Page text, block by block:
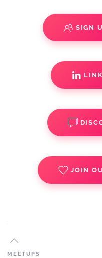
SIGN
JOIN
MEETUPS